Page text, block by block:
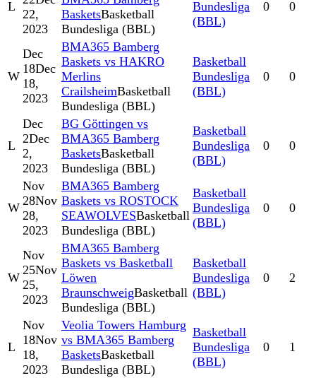
L
22,
2023
BasketsBasketball
Bundesliga (BBL)
Bundesliga
(BBL)
0 0
W
Dec
18Dec
18,
2023
BMA365 Bamberg
Baskets vs HAKRO
Merlins
CrailsheimBasketball
Bundesliga (BBL)
Basketball
Bundesliga
(BBL)
0 0
L
Dec
2Dec
2,
2023
BG Göttingen vs
BMA365 Bamberg
BasketsBasketball
Bundesliga (BBL)
Basketball
Bundesliga
(BBL)
0 0
W
Nov
28Nov
28,
2023
BMA365 Bamberg
Baskets vs ROSTOCK
SEAWOLVESBasketball
Bundesliga (BBL)
Basketball
Bundesliga
(BBL)
0 0
W
Nov
25Nov
25,
2023
BMA365 Bamberg
Baskets vs Basketball
Löwen
BraunschweigBasketball
Bundesliga (BBL)
Basketball
Bundesliga
(BBL)
0 2
L
Nov
18Nov
18,
2023
Veolia Towers Hamburg
vs BMA365 Bamberg
BasketsBasketball
Bundesliga (BBL)
Basketball
Bundesliga
(BBL)
0 1